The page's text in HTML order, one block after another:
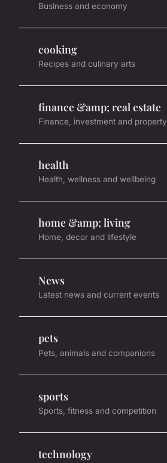
Business and economy
cooking
Recipes and culinary arts
finance &amp; real estate
Finance, investment and property
health
Health, wellness and wellbeing
home &amp; living
Home, decor and lifestyle
News
Latest news and current events
pets
Pets, animals and companions
sports
Sports, fitness and competition
technology